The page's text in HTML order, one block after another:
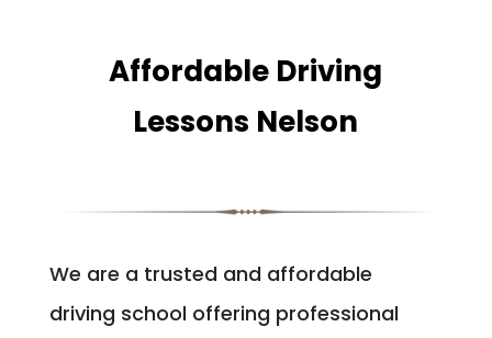
Affordable Driving
Lessons Nelson
We are a trusted and affordable
driving school offering professional